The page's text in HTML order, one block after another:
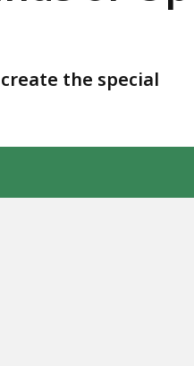
the special